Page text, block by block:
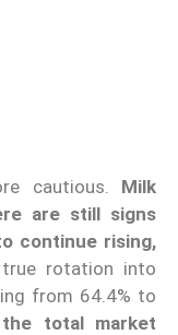
cautious. Milk
are still signs
continue rising,
true rotation into
from 64.4% to
total market